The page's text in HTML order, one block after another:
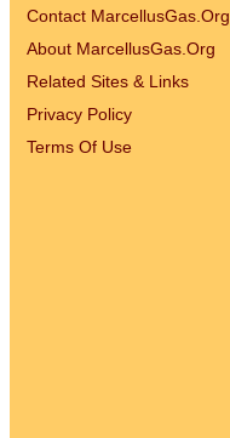
Contact MarcellusGas.Org
About MarcellusGas.Org
Related Sites & Links
Privacy Policy
Terms Of Use